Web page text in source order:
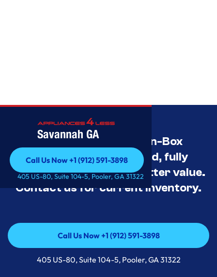
Savannah GA
Call Us Now +1 (912) 591-3898
Call Us Now +1 (912) 591-3898
405 US-80, Suite 104-5, Pooler, GA 31322
Savannah’s Best Open-Box
Appliance Deals Unused, fully
tested, and priced for better value.
Contact us for current inventory.
Call Us Now +1 (912) 591-3898
Call Us Now +1 (912) 591-3898
405 US-80, Suite 104-5, Pooler, GA 31322